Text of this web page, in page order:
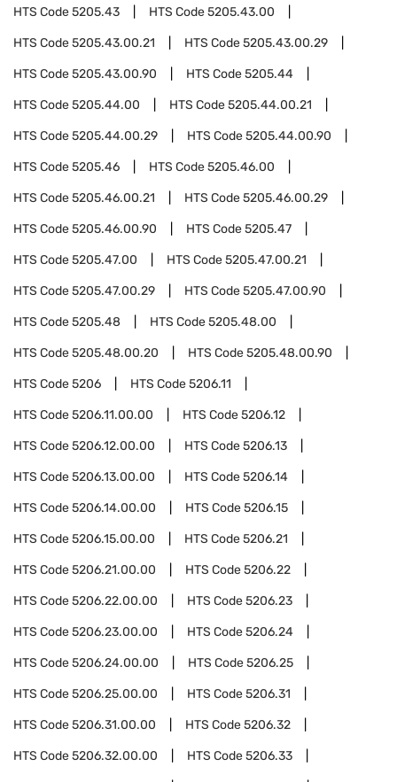
HTS Code5205.43 HTS Code5205.43.00
HTS Code5205.43.00.21 HTS Code5205.43.00.29
HTS Code5205.43.00.90 HTS Code5205.44
HTS Code5205.44.00 HTS Code5205.44.00.21
HTS Code5205.44.00.29 HTS Code5205.44.00.90
HTS Code5205.46 HTS Code5205.46.00
HTS Code5205.46.00.21 HTS Code5205.46.00.29
HTS Code5205.46.00.90 HTS Code5205.47
HTS Code5205.47.00 HTS Code5205.47.00.21
HTS Code5205.47.00.29 HTS Code5205.47.00.90
HTS Code5205.48 HTS Code5205.48.00
HTS Code5205.48.00.20 HTS Code5205.48.00.90
HTS Code5206 HTS Code5206.11
HTS Code5206.11.00.00 HTS Code5206.12
HTS Code5206.12.00.00 HTS Code5206.13
HTS Code5206.13.00.00 HTS Code5206.14
HTS Code5206.14.00.00 HTS Code5206.15
HTS Code5206.15.00.00 HTS Code5206.21
HTS Code5206.21.00.00 HTS Code5206.22
HTS Code5206.22.00.00 HTS Code5206.23
HTS Code5206.23.00.00 HTS Code5206.24
HTS Code5206.24.00.00 HTS Code5206.25
HTS Code5206.25.00.00 HTS Code5206.31
HTS Code5206.31.00.00 HTS Code5206.32
HTS Code5206.32.00.00 HTS Code5206.33